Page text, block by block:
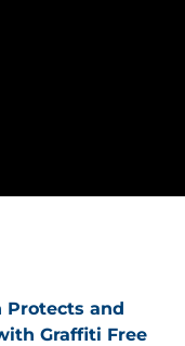
Protects and
Graffiti Free